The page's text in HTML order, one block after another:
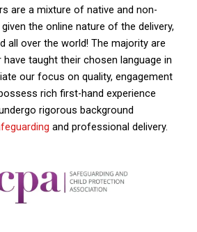
are a mixture of native and non-
the online nature of the delivery,
all over the world! The majority are
taught their chosen language in
our focus on quality, engagement
rich first-hand experience
rigorous background
and professional delivery.